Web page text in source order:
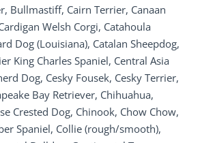
Bullmastiff, Cairn Terrier, Canaan
Welsh Corgi, Catahoula
Dog (Louisiana), Catalan Sheepdog,
King Charles Spaniel, Central Asia
Dog, Cesky Fousek, Cesky Terrier,
Bay Retriever, Chihuahua,
Crested Dog, Chinook, Chow Chow,
Spaniel, Collie (rough/smooth),